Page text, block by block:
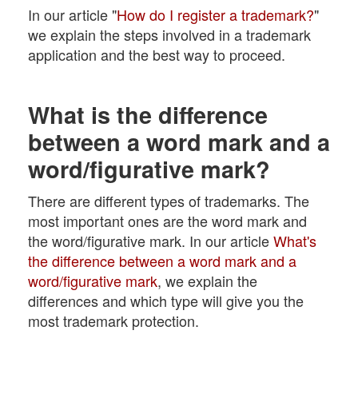
In our article "How do I register a trademark?"
we explain the steps involved in a trademark
application and the best way to proceed.
What is the difference
between a word mark and a
word/figurative mark?
There are different types of trademarks. The
most important ones are the word mark and
the word/figurative mark. In our articleWhat's
the difference between a word mark and a
word/figurative mark, we explain the
differences and which type will give you the
most trademark protection.